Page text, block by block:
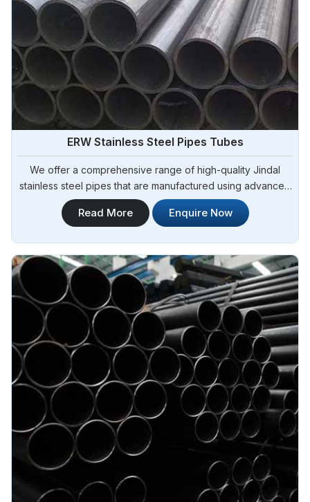
ERW Stainless Steel Pipes Tubes
We offer a comprehensive range of high-quality Jindal
stainless steel pipes that are manufactured using advanced
technology and state-of-the-art machinery. Steel Pipe
Sourcing is your trusted destination for Jindal Stainless
Read More Enquire Now